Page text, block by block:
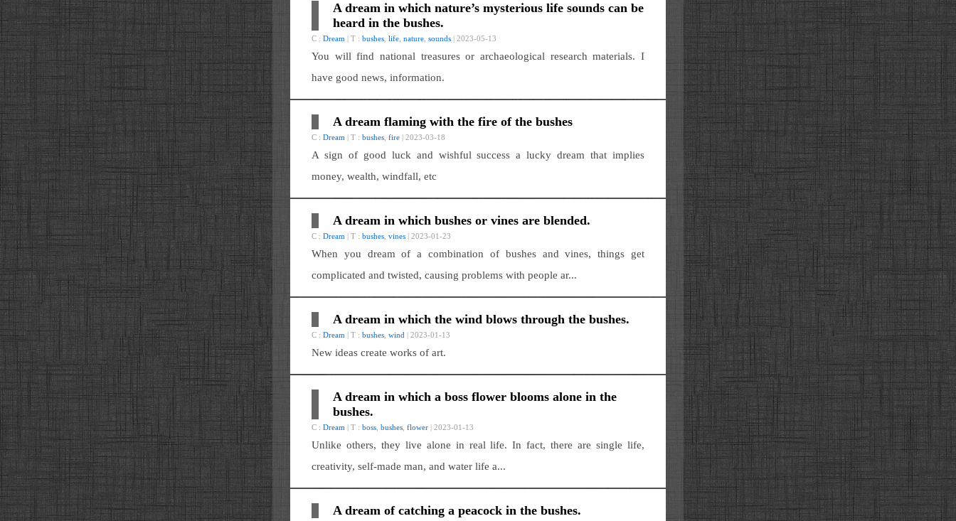
A dream in which nature’s mysterious life sounds can be
heard in the bushes.
C : Dream | T : bushes life nature sounds | 2023-05-13
You will find national treasures or archaeological research materials. I
have good news, information.
A dream flaming with the fire of the bushes
C : Dream | T : bushes fire | 2023-03-18
A sign of good luck and wishful success a lucky dream that implies
money, wealth, windfall, etc
A dream in which bushes or vines are blended.
C : Dream | T : bushes vines | 2023-01-23
When you dream of a combination of bushes and vines, things get
complicated and twisted, causing problems with people ar...
A dream in which the wind blows through the bushes.
C : Dream | T : bushes wind | 2023-01-13
New ideas create works of art.
A dream in which a boss flower blooms alone in the
bushes.
C : Dream | T : boss bushes flower | 2023-01-13
Unlike others, they live alone in real life. In fact, there are single life,
creativity, self-made man, and water life a...
A dream of catching a peacock in the bushes.